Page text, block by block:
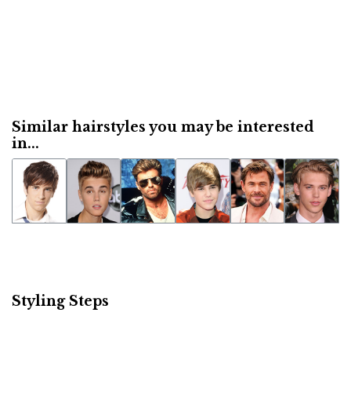
Similar hairstyles you may be interested
in...
Styling Steps